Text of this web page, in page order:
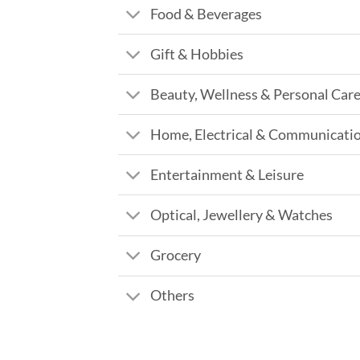
Food & Beverages
Gift & Hobbies
Beauty, Wellness & Personal
Home, Electrical &
Entertainment & Leisure
Optical, Jewellery & Watches
Grocery
Others